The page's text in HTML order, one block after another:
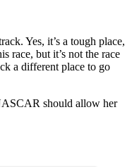
Yes, it’s a tough place,
race, but it’s not the race
a different place to go
should allow her